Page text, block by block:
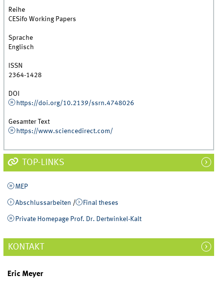
Reihe
CESifo Working Papers
Sprache
Englisch
ISSN
2364-1428
DOI
https://doi.org/10.2139/ssrn.4748026
Gesamter Text
https://www.sciencedirect.com/
TOP-LINKS
MEP
Abschlussarbeiten / Final theses
Private Homepage Prof. Dr. Dertwinkel-Kalt
KONTAKT
Eric Meyer